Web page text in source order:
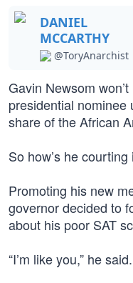
DANIEL
MCCARTHY
@ToryAnarchist
Gavin Newsom
presidential nominee
share of the African
So how’s he courting
Promoting his new
governor decided to
about his poor SAT
“I’m like you,” he said.